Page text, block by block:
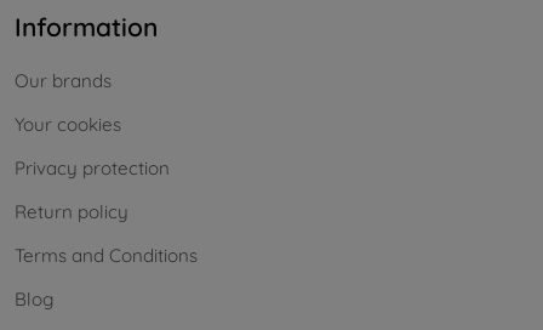
Information
Our brands
Your cookies
Privacy protection
Return policy
Terms and Conditions
Blog